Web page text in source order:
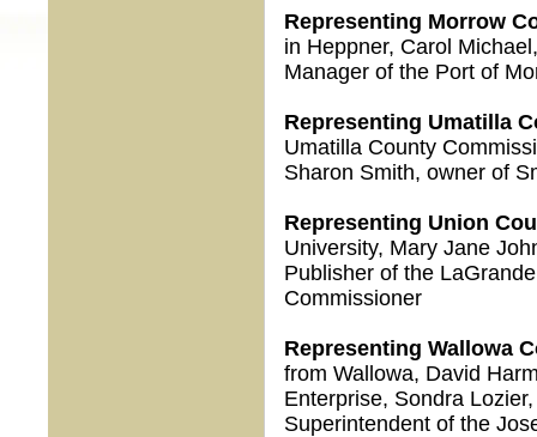
Representing Morrow
in Heppner, Carol
Manager of the Port of
Representing Umatilla
Umatilla County
Sharon Smith, owner of
Representing Union
University, Mary Jane
Publisher of the
Commissioner
Representing Wallowa
from Wallowa, David
Enterprise, Sondra
Superintendent of the